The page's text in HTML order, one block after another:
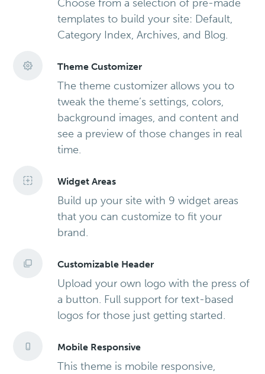
Choose from a selection of pre-made
templates to build your site: Default,
Category Index, Archives, and Blog.
Theme Customizer
The theme customizer allows you to
tweak the theme’s settings, colors,
background images, and content and
see a preview of those changes in real
time.
Widget Areas
Build up your site with 9 widget areas
that you can customize to fit your
brand.
Customizable Header
Upload your own logo with the press of
a button. Full support for text-based
logos for those just getting started.
Mobile Responsive
This theme is mobile responsive,